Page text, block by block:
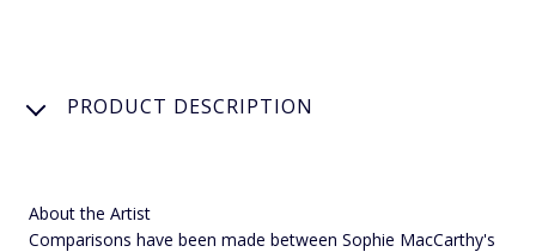
PRODUCT DESCRIPTION
About the Artist
Comparisons have been made between Sophie MacCarthy's